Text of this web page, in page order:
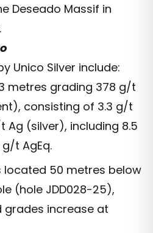
Deseado Massif in
Unico Silver include:
metres grading 378 g/t
consisting of 3.3 g/t
Ag (silver), including 8.5
g/t AgEq.
located 50 metres below
(hole JDD028-25),
increase at